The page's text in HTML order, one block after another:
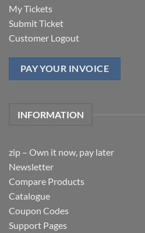
My Tickets
Submit Ticket
Customer Logout
PAY YOUR INVOICE
INFORMATION
zip – Own it now, pay later
Newsletter
Compare Products
Catalogue
Coupon Codes
Support Pages